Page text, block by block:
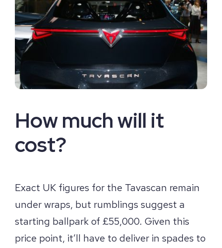
How much will it
cost?
Exact UK figures for the Tavascan remain
under wraps, but rumblings suggest a
starting ballpark of £55,000. Given this
price point, it’ll have to deliver in spades to